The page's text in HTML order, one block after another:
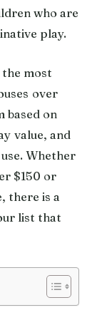
who are
play.
most
over
based on
value, and
Whether
$150 or
there is a
list that